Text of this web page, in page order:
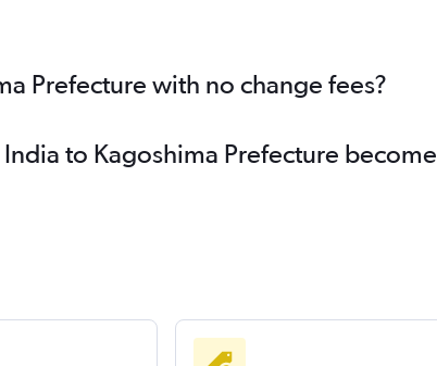
Prefecture with no change fees?
to Kagoshima Prefecture become